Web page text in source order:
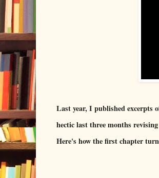
Last year, I published excerpts
hectic last three months
Here's how the first chapter